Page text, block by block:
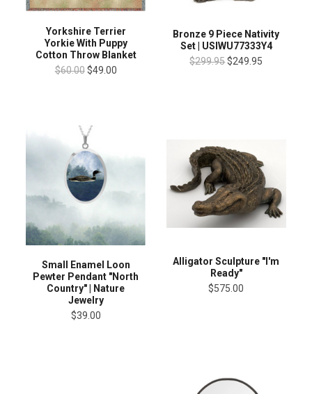
Yorkshire Terrier
Yorkie With Puppy
Cotton Throw Blanket
$60.00 $49.00
Bronze 9 Piece Nativity
Set | USIWU77333Y4
$299.95$249.95
Small Enamel Loon
Pewter Pendant "North
Country" | Nature
Jewelry
$39.00
Alligator Sculpture "I'm
Ready"
$575.00